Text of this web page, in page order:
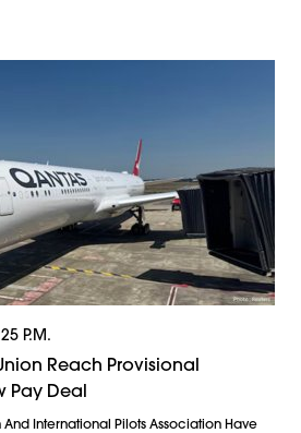
P.m.
Reach Provisional
Pay Deal
And International Pilots Association Have